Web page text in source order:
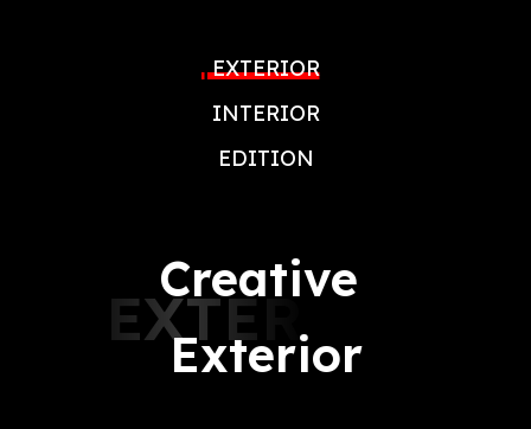
EXTERIOR
INTERIOR
EDITION
Creative
Exterior
EXTERIOR